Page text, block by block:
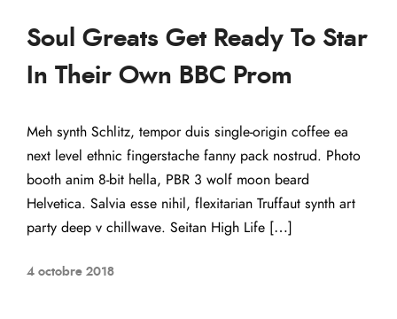
Soul Greats Get Ready To Star
In Their Own BBC Prom
Meh synth Schlitz, tempor duis single-origin coffee ea
next level ethnic fingerstache fanny pack nostrud. Photo
booth anim 8-bit hella, PBR 3 wolf moon beard
Helvetica. Salvia esse nihil, flexitarian Truffaut synth art
party deep v chillwave. Seitan High Life […]
4 octobre 2018